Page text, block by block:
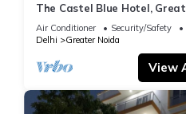
The Castel Blue Hotel,
Air Conditioner Security/Safety
Delhi
Greater Noida
View